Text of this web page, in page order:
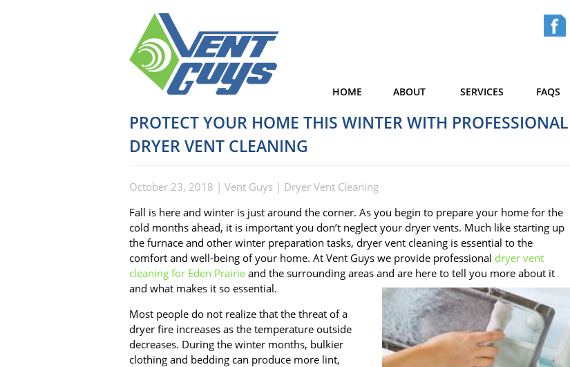
HOME ABOUT SERVICES FAQS
PROTECT YOUR HOME THIS WINTER WITH PROFESSIONAL
DRYER VENT CLEANING
October 23, 2018 | Vent Guys | Dryer Vent Cleaning
Fall is here and winter is just around the corner. As you begin to prepare your home for the
cold months ahead, it is important you don’t neglect your dryer vents. Much like starting up
the furnace and other winter preparation tasks, dryer vent cleaning is essential to the
comfort and well-being of your home. At Vent Guys we provide professional dryer vent
cleaning for Eden Prairie and the surrounding areas and are here to tell you more about it
and what makes it so essential.
Most people do not realize that the threat of a
dryer fire increases as the temperature outside
decreases. During the winter months, bulkier
clothing and bedding can produce more lint,